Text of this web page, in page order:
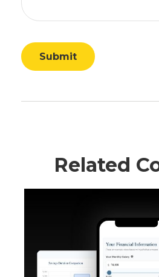
Related